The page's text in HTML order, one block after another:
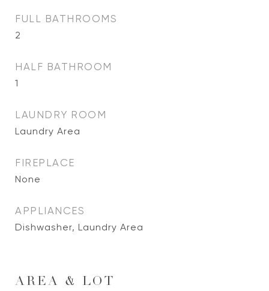
FULL BATHROOMS
2
HALF BATHROOM
1
LAUNDRY ROOM
Laundry Area
FIREPLACE
None
APPLIANCES
Dishwasher, Laundry Area
AREA & LOT